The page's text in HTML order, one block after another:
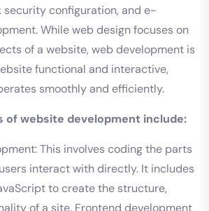
security configuration, and e-
While web design focuses on
of a website, web development is
functional and interactive,
smoothly and efficiently.
of website development include:
This involves coding the parts
interact with directly. It includes
to create the structure,
of a site. Frontend development